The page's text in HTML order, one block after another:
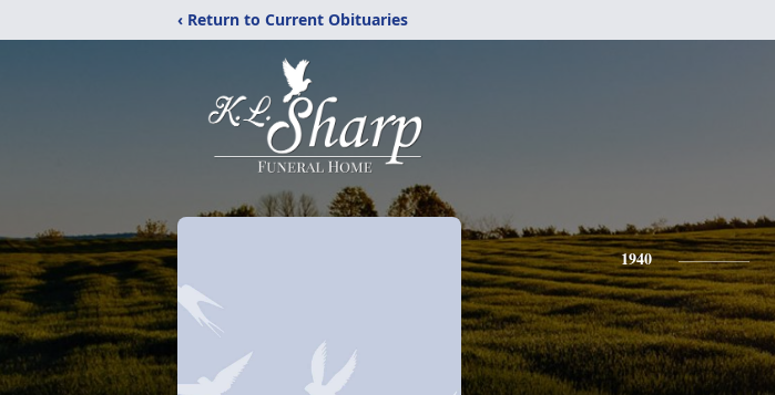
‹ Return to Current Obituaries
1940